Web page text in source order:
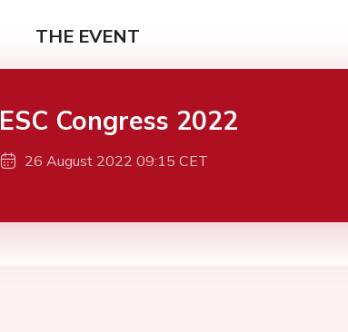
THE EVENT
ESC Congress 2022
26 August 2022 09:15 CET